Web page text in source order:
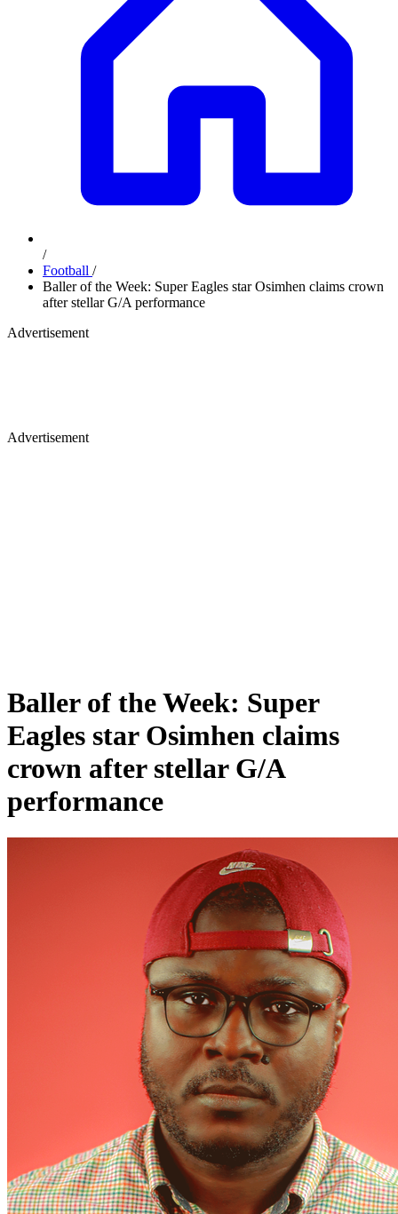
/
Football /
Baller of the Week: Super Eagles star Osimhen claims crown
after stellar G/A performance
Advertisement
Advertisement
Baller of the Week: Super
Eagles star Osimhen claims
crown after stellar G/A
performance